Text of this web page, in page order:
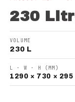
230
VOLUME
230 L
L · W · H (MM)
1290 × 730 × 295